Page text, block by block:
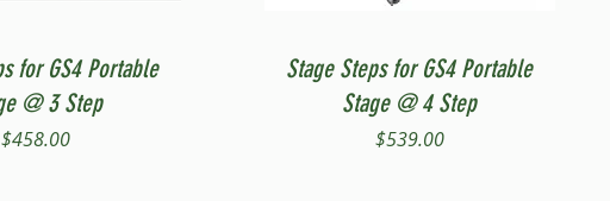
Quick View
for GS4 Portable
@ 3 Step
Price
$458.00
Quick View
Stage Steps for GS4 Portable
Stage @ 4 Step
Price
$539.00